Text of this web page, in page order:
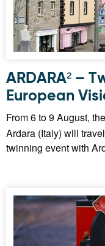
ARDARA² –
European
From 6 to 9 August,
Ardara (Italy) will
twinning event with